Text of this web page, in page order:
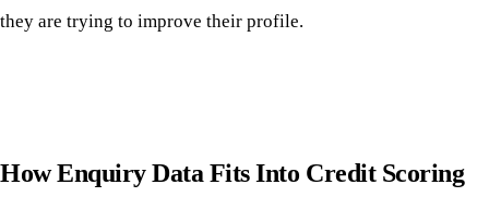
they are trying to improve their profile.
How Enquiry Data Fits Into Credit Scoring